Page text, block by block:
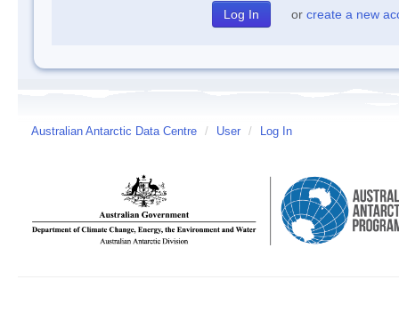
or create a new
Australian Antarctic Data Centre / User / Log In